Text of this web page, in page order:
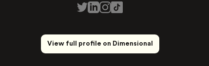
View full profile on Dimensional